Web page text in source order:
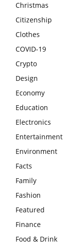
Christmas
Citizenship
Clothes
COVID-19
Crypto
Design
Economy
Education
Electronics
Entertainment
Environment
Facts
Family
Fashion
Featured
Finance
Food & Drink